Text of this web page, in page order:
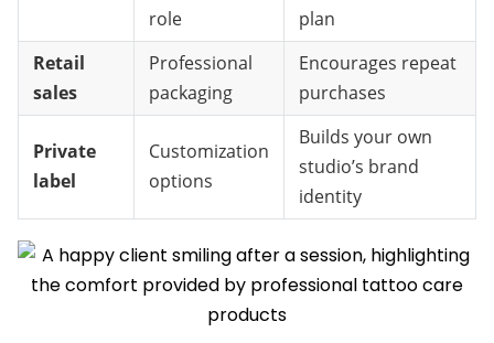
role
plan
Retail
sales
Professional
packaging
Encourages repeat
purchases
Private
label
Customization
options
Builds your own
studio’s brand
identity